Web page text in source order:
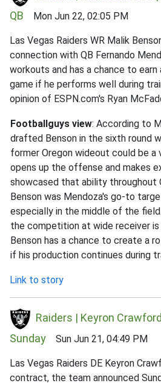
QB Mon Jun 22, 02:05 PM
Las Vegas Raiders WR Malik
connection with QB Fernando
workouts and has a chance to earn
game if he performs well during
opinion of ESPN.com's Ryan
Footballguys view: According to
drafted Benson in the sixth round
former Oregon wideout could be
opens up the offense and makes
showcased that ability throughout
Benson was Mendoza's go-to
especially in the middle of the
the competition at wide receiver is
Benson has a chance to create a
if his production continues during
Link to story
Raiders | Keyron
Sunday Sun Jun 21, 04:49 PM
Las Vegas Raiders DE Keyron
contract, the team announced